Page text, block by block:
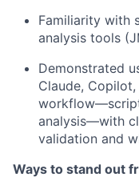
Familiarity with
analysis tools
Demonstrated
Claude,
analysis—with
validation and
Ways to stand out